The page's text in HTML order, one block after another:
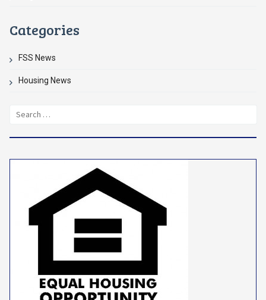
Categories
FSS News
Housing News
Search